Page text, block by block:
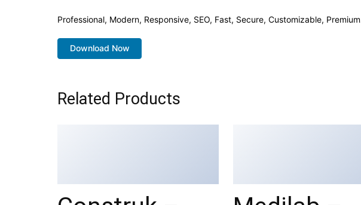
Professional, Modern, Responsive, SEO, Fast, Secure, Customizable,
Download Now
Related Products